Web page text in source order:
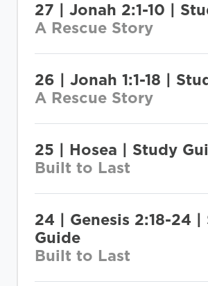
27 | Jonah 2:1-10 |
A Rescue Story
26 | Jonah 1:1-18 |
A Rescue Story
25 | Hosea | Study
Built to Last
24 | Genesis 2:18-24 |
Guide
Built to Last